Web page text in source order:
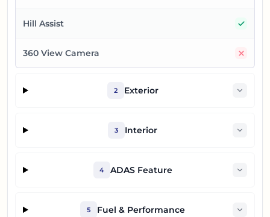
Hill Assist
360 View Camera
2 Exterior
3 Interior
4 ADAS Feature
5 Fuel & Performance